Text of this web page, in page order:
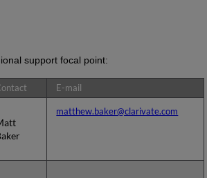
support focal point:
E-mail
matthew.baker@clarivate.com